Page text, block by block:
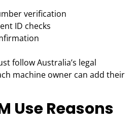
verification
ID checks
follow Australia’s legal
machine owner can add their
Use Reasons